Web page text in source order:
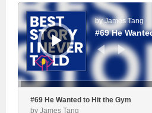
Audio
Player
by James Tang
#69 He
#69 He Wanted to Hit the Gym
by James Tang